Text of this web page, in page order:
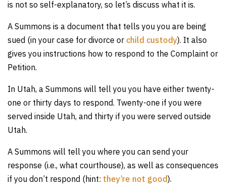
is not so self-explanatory, so let’s discuss what it is.
A Summons is a document that tells you you are being
sued (in your case for divorce or child custody). It also
gives you instructions how to respond to the Complaint or
Petition.
In Utah, a Summons will tell you you have either twenty-
one or thirty days to respond. Twenty-one if you were
served inside Utah, and thirty if you were served outside
Utah.
A Summons will tell you where you can send your
response (i.e., what courthouse), as well as consequences
if you don’t respond (hint: they’re not good).